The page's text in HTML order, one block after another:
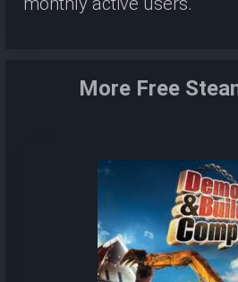
More Free